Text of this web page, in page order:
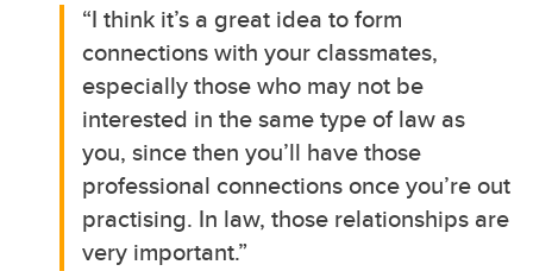
“I think it’s a great idea to form
connections with your classmates,
especially those who may not be
interested in the same type of law as
you, since then you’ll have those
professional connections once you’re out
practising. In law, those relationships are
very important.”